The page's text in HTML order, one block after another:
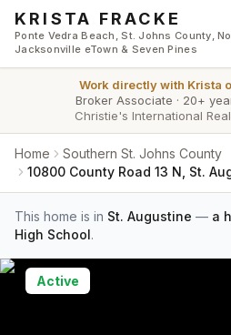
Skip to main content
KRISTA FRACKE
Ponte Vedra Beach, St. Johns County,
Jacksonville eTown & Seven Pines
Work directly with Krista
Broker Associate · 20+
Christie's International
Home
Southern St. Johns County
10800 County Road 13 N, St.
This home is in St. Augustine — a
High School.
Active